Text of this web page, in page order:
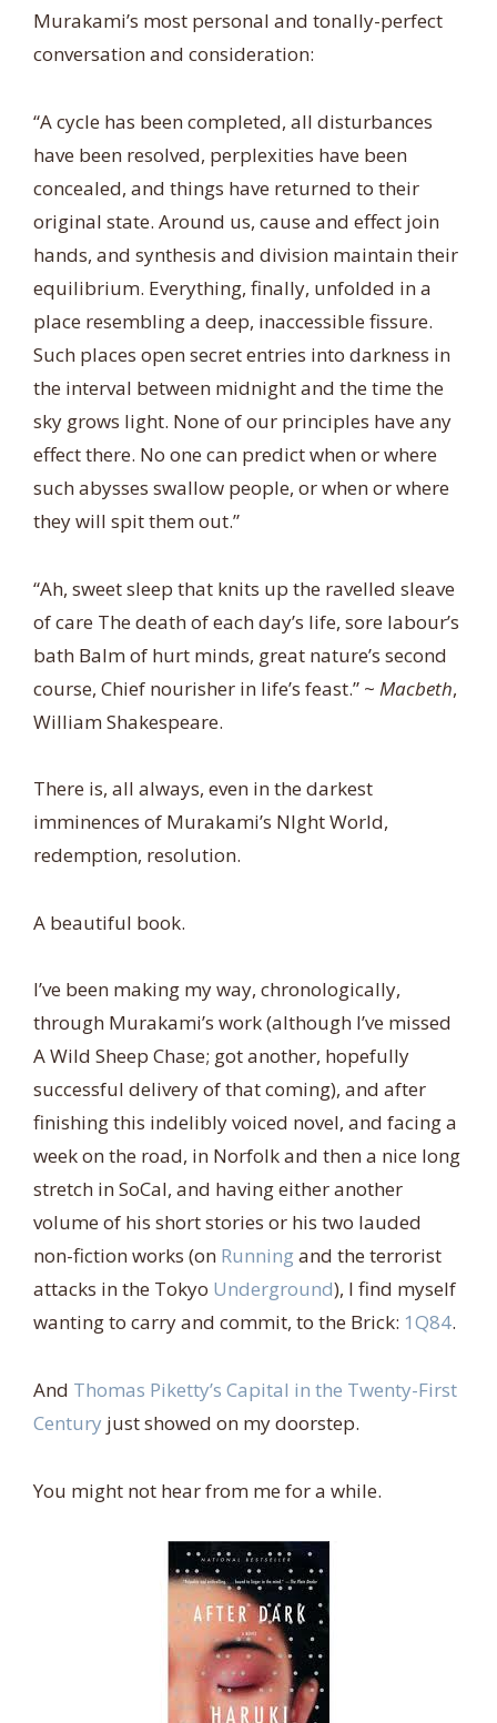
Murakami’s most personal and tonally-perfect
conversation and consideration:
“A cycle has been completed, all disturbances
have been resolved, perplexities have been
concealed, and things have returned to their
original state. Around us, cause and effect join
hands, and synthesis and division maintain their
equilibrium. Everything, finally, unfolded in a
place resembling a deep, inaccessible fissure.
Such places open secret entries into darkness in
the interval between midnight and the time the
sky grows light. None of our principles have any
effect there. No one can predict when or where
such abysses swallow people, or when or where
they will spit them out.”
“Ah, sweet sleep that knits up the ravelled sleave
of care The death of each day’s life, sore labour’s
bath Balm of hurt minds, great nature’s second
course, Chief nourisher in life’s feast.” ~ Macbeth,
William Shakespeare.
There is, all always, even in the darkest
imminences of Murakami’s NIght World,
redemption, resolution.
A beautiful book.
I’ve been making my way, chronologically,
through Murakami’s work (although I’ve missed
A Wild Sheep Chase; got another, hopefully
successful delivery of that coming), and after
finishing this indelibly voiced novel, and facing a
week on the road, in Norfolk and then a nice long
stretch in SoCal, and having either another
volume of his short stories or his two lauded
non-fiction works (on Runningand the terrorist
attacks in the Tokyo Underground), I find myself
wanting to carry and commit, to the Brick: 1Q84.
And Thomas Piketty’s Capital in the Twenty-First
Century just showed on my doorstep.
You might not hear from me for a while.